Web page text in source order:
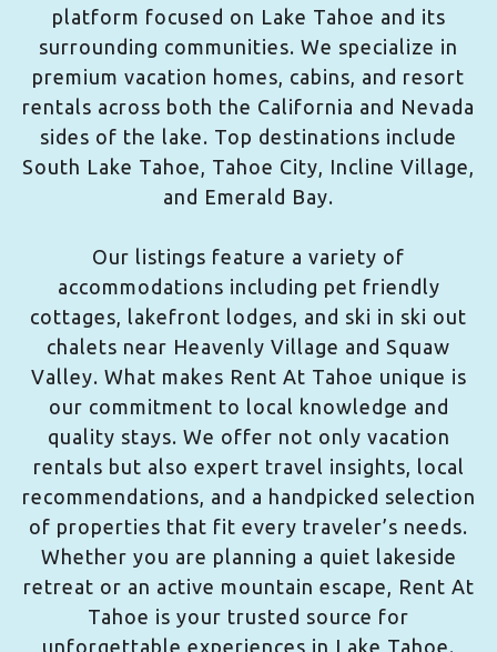
platform focused on Lake Tahoe and its
surrounding communities. We specialize in
premium vacation homes, cabins, and resort
rentals across both the California and Nevada
sides of the lake. Top destinations include
South Lake Tahoe, Tahoe City, Incline Village,
and Emerald Bay.
Our listings feature a variety of
accommodations including pet friendly
cottages, lakefront lodges, and ski in ski out
chalets near Heavenly Village and Squaw
Valley. What makes Rent At Tahoe unique is
our commitment to local knowledge and
quality stays. We offer not only vacation
rentals but also expert travel insights, local
recommendations, and a handpicked selection
of properties that fit every traveler’s needs.
Whether you are planning a quiet lakeside
retreat or an active mountain escape, Rent At
Tahoe is your trusted source for
unforgettable experiences in Lake Tahoe.